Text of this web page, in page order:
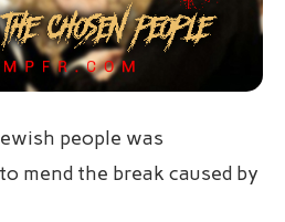
people was
mend the break caused by